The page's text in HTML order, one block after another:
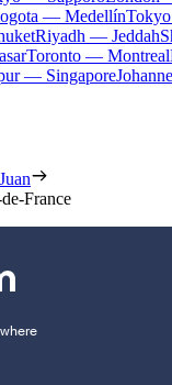
— Medellín
Riyadh — Jeddah
Toronto — Montreal
— Singapore
France